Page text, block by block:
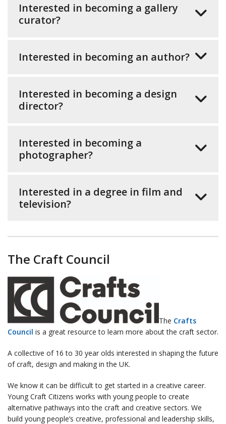
Interested in becoming a gallery
curator?
Interested in becoming an author?
Interested in becoming a design
director?
Interested in becoming a
photographer?
Interested in a degree in film and
television?
The Craft Council
The Crafts
Council is a great resource to learn more about the craft sector.
A collective of 16 to 30 year olds interested in shaping the future
of craft, design and making in the UK.
We know it can be difficult to get started in a creative career.
Young Craft Citizens works with young people to create
alternative pathways into the craft and creative sectors. We
build young people’s creative, professional and leadership skills,